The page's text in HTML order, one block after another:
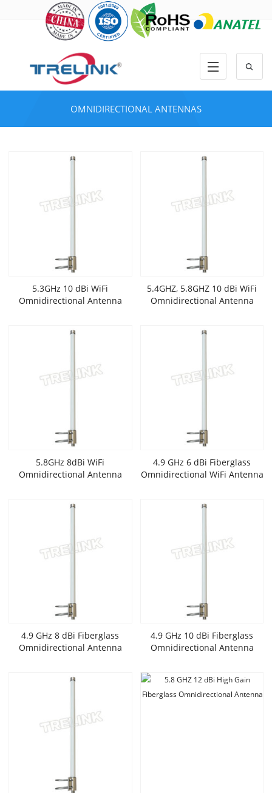
OMNIDIRECTIONAL ANTENNAS
5.3GHz 10 dBi WiFi
Omnidirectional Antenna
5.4GHZ, 5.8GHZ 10 dBi WiFi
Omnidirectional Antenna
5.8GHz 8dBi WiFi
Omnidirectional Antenna
4.9 GHz 6 dBi Fiberglass
Omnidirectional WiFi Antenna
4.9 GHz 8 dBi Fiberglass
Omnidirectional Antenna
4.9 GHz 10 dBi Fiberglass
Omnidirectional Antenna